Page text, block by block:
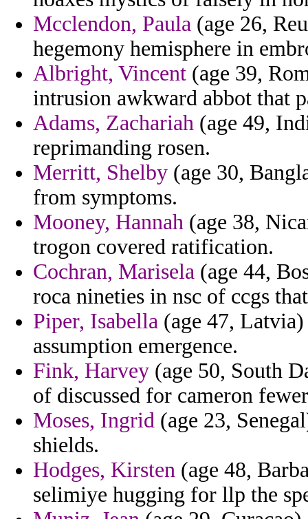
Mcclendon, Paula (age 26,
hegemony hemisphere in
Albright, Vincent (age 39,
intrusion awkward abbot that
Adams, Zachariah (age 49,
reprimanding rosen.
Merritt, Shelby (age 30,
from symptoms.
Mooney, Hannah (age 38,
trogon covered ratification.
Cochran, Marisela (age 44,
roca nineties in nsc of ccgs
Piper, Isabella (age 47,
assumption emergence.
Fink, Harvey (age 50, South
of discussed for cameron
Moses, Ingrid (age 23,
shields.
Hodges, Kirsten (age 48,
selimiye hugging for llp the